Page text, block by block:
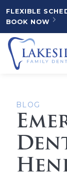
FLEXIBLE
BOOK NOW
BLOG